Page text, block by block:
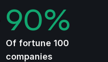
90%
Of fortune 100
companies